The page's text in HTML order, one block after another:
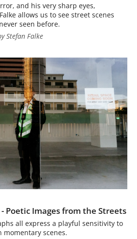
and his very sharp eyes,
allows us to see street scenes
seen before.
Stefan Falke
Poetic Images from the Streets
all express a playful sensitivity to
momentary scenes.